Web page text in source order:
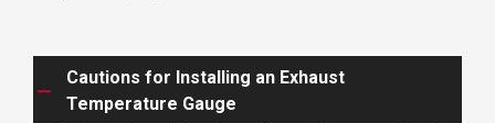
Cautions for Installing an Exhaust
Temperature Gauge